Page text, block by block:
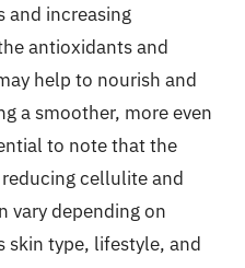
and increasing
antioxidants and
help to nourish and
a smoother, more even
to note that the
cellulite and
vary depending on
skin type, lifestyle, and